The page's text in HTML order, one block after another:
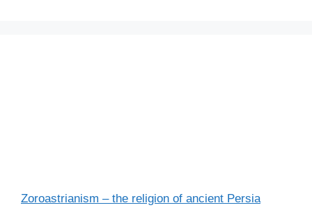
Zoroastrianism – the religion of ancient Persia